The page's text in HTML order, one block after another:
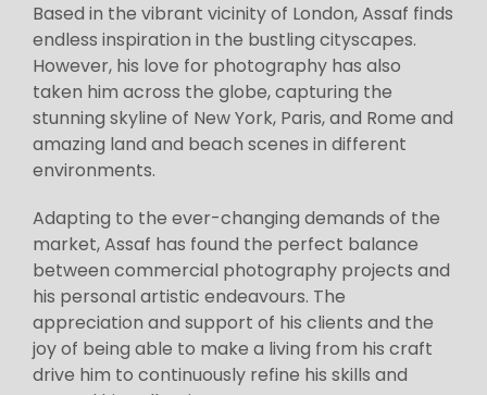
Based in the vibrant vicinity of London, Assaf finds
endless inspiration in the bustling cityscapes.
However, his love for photography has also
taken him across the globe, capturing the
stunning skyline of New York, Paris, and Rome and
amazing land and beach scenes in different
environments.
Adapting to the ever-changing demands of the
market, Assaf has found the perfect balance
between commercial photography projects and
his personal artistic endeavours. The
appreciation and support of his clients and the
joy of being able to make a living from his craft
drive him to continuously refine his skills and